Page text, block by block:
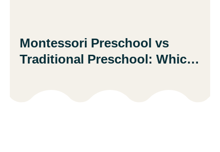
Montessori Preschool vs
Traditional Preschool: Which